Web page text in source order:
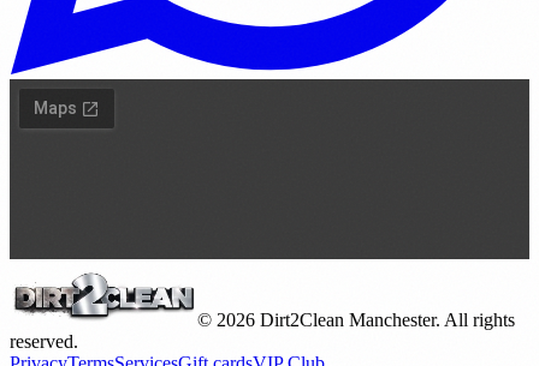
© 2026 Dirt2Clean Manchester. All rights
reserved.